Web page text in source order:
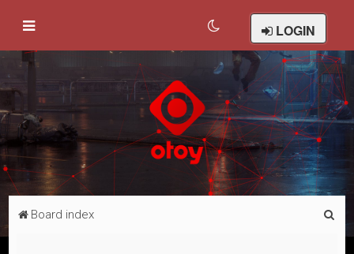
LOGIN
Board index